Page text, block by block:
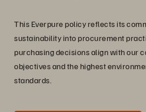
This Everpure policy reflects its
sustainability into procurement
purchasing decisions align with our
objectives and the highest
standards.